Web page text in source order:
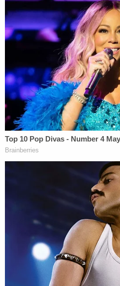
— Ted Cruz (@tedcruz)
Regardless of whether a
Court would have found
defensible, the current
advocate for it or allow for
stand in the way of Biden's
plans for immigration
Applauding that call, the
Union urged Biden to take
2⃣ Remain in Mexico:
Biden administration
defend this policy
it won't subject any
program.
Biden still needs to
permanent and help